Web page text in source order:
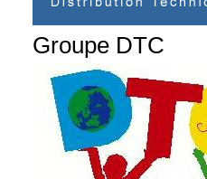
Groupe DTC